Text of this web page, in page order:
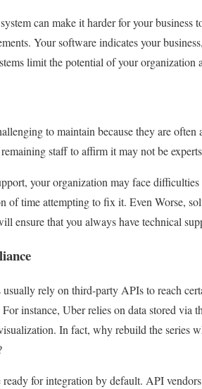
can make it harder for your business
Your software indicates your
limit the potential of your
to maintain because they are
staff to affirm it may not be
your organization may face
of time attempting to fix it. Even Worse,
ensure that you always have technical
rely on third-party APIs to reach
instance, Uber relies on data stored
In fact, why rebuild the series
for integration by default. API